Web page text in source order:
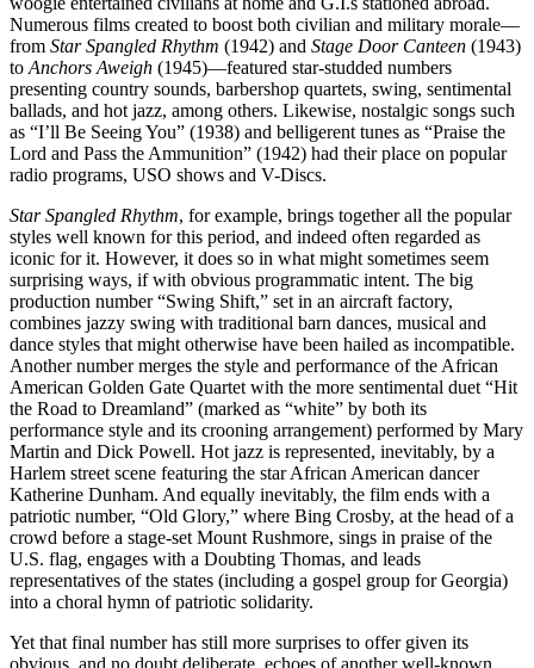
Numerous films created to boost both civilian and military morale—
from Star Spangled Rhythm (1942) and Stage Door Canteen (1943)
to Anchors Aweigh (1945)—featured star-studded numbers
presenting country sounds, barbershop quartets, swing, sentimental
ballads, and hot jazz, among others. Likewise, nostalgic songs such
as “I’ll Be Seeing You” (1938) and belligerent tunes as “Praise the
Lord and Pass the Ammunition” (1942) had their place on popular
radio programs, USO shows and V-Discs.
Star Spangled Rhythm, for example, brings together all the popular
styles well known for this period, and indeed often regarded as
iconic for it. However, it does so in what might sometimes seem
surprising ways, if with obvious programmatic intent. The big
production number “Swing Shift,” set in an aircraft factory,
combines jazzy swing with traditional barn dances, musical and
dance styles that might otherwise have been hailed as incompatible.
Another number merges the style and performance of the African
American Golden Gate Quartet with the more sentimental duet “Hit
the Road to Dreamland” (marked as “white” by both its
performance style and its crooning arrangement) performed by Mary
Martin and Dick Powell. Hot jazz is represented, inevitably, by a
Harlem street scene featuring the star African American dancer
Katherine Dunham. And equally inevitably, the film ends with a
patriotic number, “Old Glory,” where Bing Crosby, at the head of a
crowd before a stage-set Mount Rushmore, sings in praise of the
U.S. flag, engages with a Doubting Thomas, and leads
representatives of the states (including a gospel group for Georgia)
into a choral hymn of patriotic solidarity.
Yet that final number has still more surprises to offer given its
obvious, and no doubt deliberate, echoes of another well-known